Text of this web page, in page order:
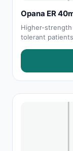
Opana ER
Higher-
tolerant